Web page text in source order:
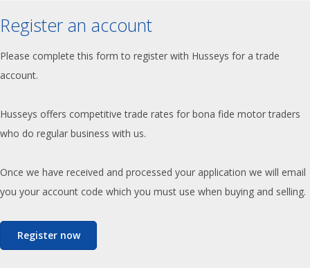
Register an account
Please complete this form to register with Husseys for a trade
account.
Husseys offers competitive trade rates for bona fide motor traders
who do regular business with us.
Once we have received and processed your application we will email
you your account code which you must use when buying and selling.
Register now